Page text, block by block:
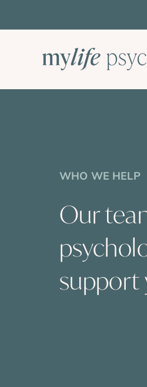
WHO WE HELP
Our
support